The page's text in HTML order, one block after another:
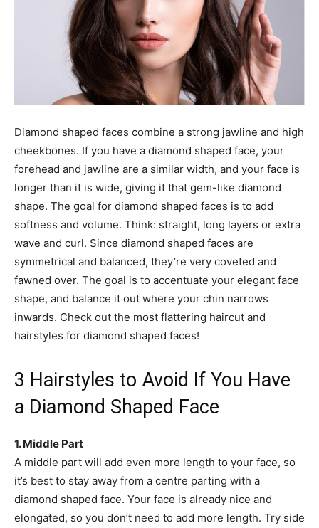
Diamond shaped faces combine a strong jawline and high
cheekbones. If you have a diamond shaped face, your
forehead and jawline are a similar width, and your face is
longer than it is wide, giving it that gem-like diamond
shape. The goal for diamond shaped faces is to add
softness and volume. Think: straight, long layers or extra
wave and curl. Since diamond shaped faces are
symmetrical and balanced, they’re very coveted and
fawned over. The goal is to accentuate your elegant face
shape, and balance it out where your chin narrows
inwards. Check out the most flattering haircut and
hairstyles for diamond shaped faces!
3 Hairstyles to Avoid If You Have
a Diamond Shaped Face
1. Middle Part
A middle part will add even more length to your face, so
it’s best to stay away from a centre parting with a
diamond shaped face. Your face is already nice and
elongated, so you don’t need to add more length. Try side